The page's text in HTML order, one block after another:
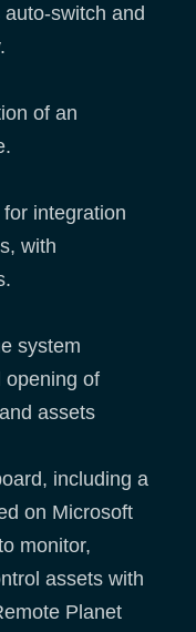
switch and
of an
integration
with
system
opening of
assets
including a
on Microsoft
monitor,
assets with
Planet